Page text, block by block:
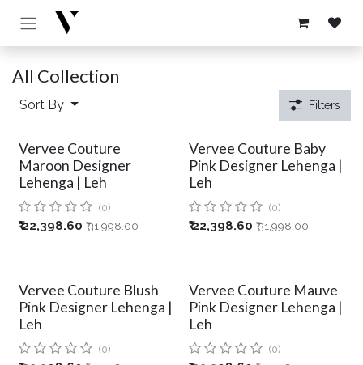
Skip to Content
All Collection
Sort By Filters
Vervee Couture
Maroon Designer
Lehenga | Leh
(0)
₹22,398.60 ₹31,998.00
Vervee Couture Baby
Pink Designer Lehenga |
Leh
(0)
₹22,398.60 ₹31,998.00
Vervee Couture Blush
Pink Designer Lehenga |
Leh
(0)
Vervee Couture Mauve
Pink Designer Lehenga |
Leh
(0)